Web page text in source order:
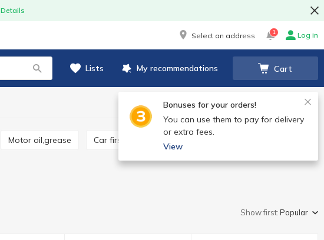
Details
Select an address 1 Log in
Lists My recommendations Cart
Bonuses for your orders!
You can use them to pay for delivery
or extra fees.
View
Motor oil,grease Car first aid kit
Show first:Popular